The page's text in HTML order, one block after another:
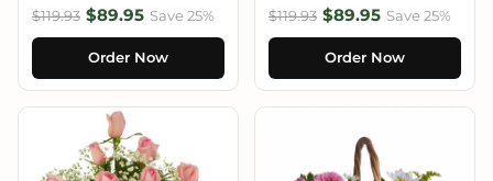
$119.93 $89.95 Save 25%
Order Now
$119.93 $89.95 Save 25%
Order Now